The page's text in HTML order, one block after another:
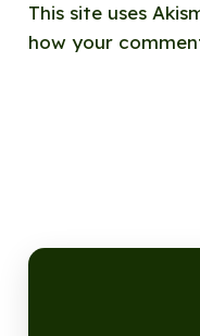
This site uses
how your